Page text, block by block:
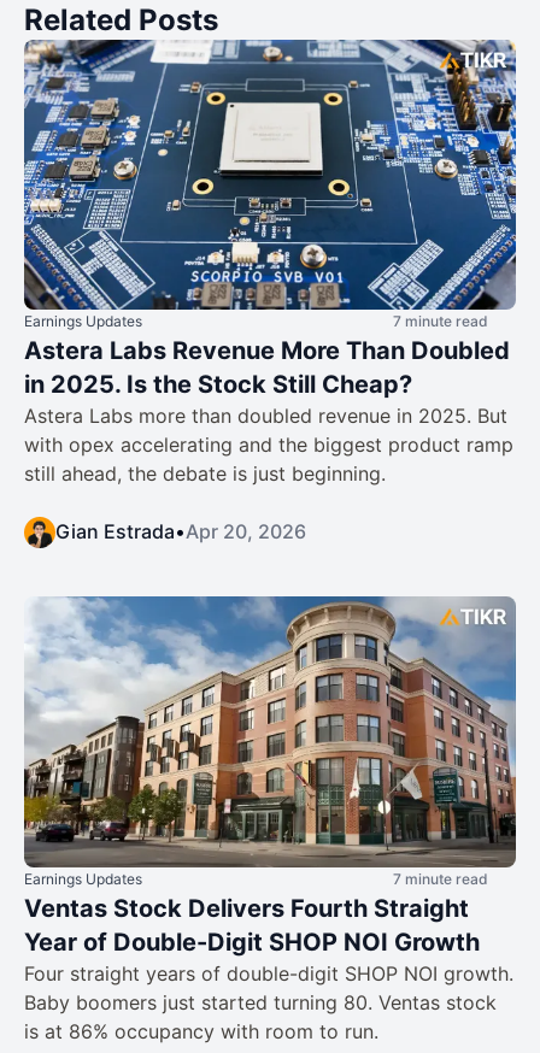
Related Posts
Earnings Updates 7 minute read
Astera Labs Revenue More Than Doubled
in 2025. Is the Stock Still Cheap?
Astera Labs more than doubled revenue in 2025. But
with opex accelerating and the biggest product ramp
still ahead, the debate is just beginning.
Gian Estrada•Apr 20, 2026
Earnings Updates 7 minute read
Ventas Stock Delivers Fourth Straight
Year of Double-Digit SHOP NOI Growth
Four straight years of double-digit SHOP NOI growth.
Baby boomers just started turning 80. Ventas stock
is at 86% occupancy with room to run.